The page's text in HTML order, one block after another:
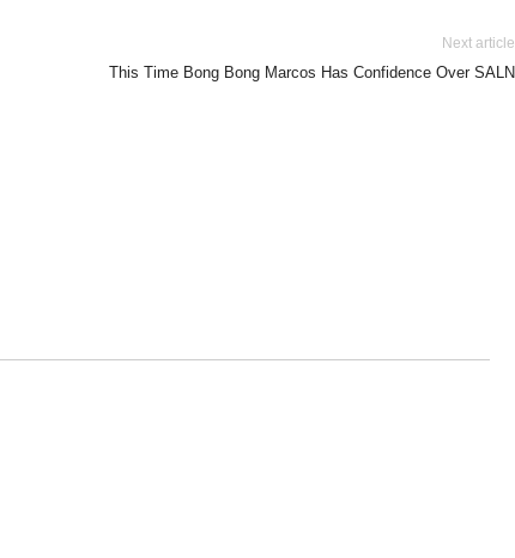
Next article
This Time Bong Bong Marcos Has Confidence Over SALN